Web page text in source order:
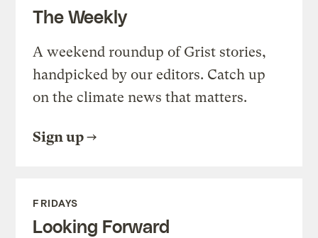
The Weekly
A weekend roundup of Grist stories,
handpicked by our editors. Catch up
on the climate news that matters.
Sign up
FRIDAYS
Looking Forward